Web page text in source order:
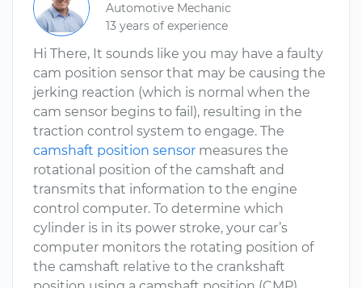
Automotive Mechanic
13 years of experience
Hi There, It sounds like you may have a faulty
cam position sensor that may be causing the
jerking reaction (which is normal when the
cam sensor begins to fail), resulting in the
traction control system to engage. The
camshaft position sensor measures the
rotational position of the camshaft and
transmits that information to the engine
control computer. To determine which
cylinder is in its power stroke, your car’s
computer monitors the rotating position of
the camshaft relative to the crankshaft